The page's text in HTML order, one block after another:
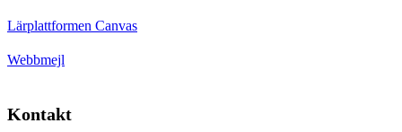
Lärplattformen Canvas
Webbmejl
Kontakt